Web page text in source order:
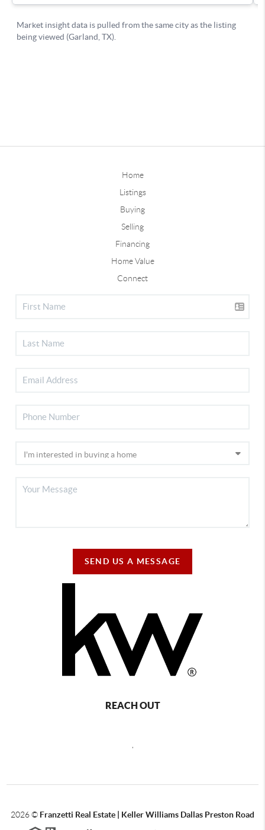
Home
Listings
Buying
Selling
Financing
Home Value
Connect
SEND US A MESSAGE
REACH OUT
,
2026© Franzetti Real Estate | Keller Williams Dallas Preston Road